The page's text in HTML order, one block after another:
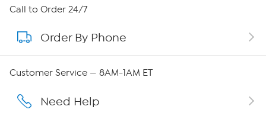
About HSN
About QVC Group
Careers
Affiliate Program
Call to Order 24/7
Order By Phone
Customer Service — 8AM-1AM ET
Need Help